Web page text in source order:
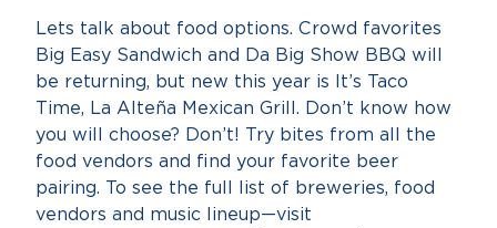
Lets talk about food options. Crowd favorites
Big Easy Sandwich and Da Big Show BBQ will
be returning, but new this year is It’s Taco
Time, La Alteña Mexican Grill. Don’t know how
you will choose? Don’t! Try bites from all the
food vendors and find your favorite beer
pairing. To see the full list of breweries, food
vendors and music lineup—visit